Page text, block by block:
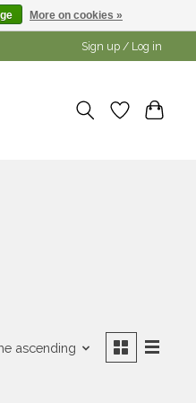
Sign up / Log in
ascending
More on cookies »